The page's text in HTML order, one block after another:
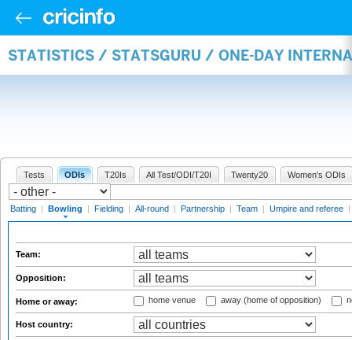
STATISTICS / STATSGURU / ONE-DAY
Tests ODIs T20Is All Test/ODI/T20I Twenty20 Women's ODIs
Batting | Bowling | Fielding | All-round | Partnership | Team | Umpire and referee |
Team:
Opposition:
Home or away: home venue away (home of opposition)
Host country: